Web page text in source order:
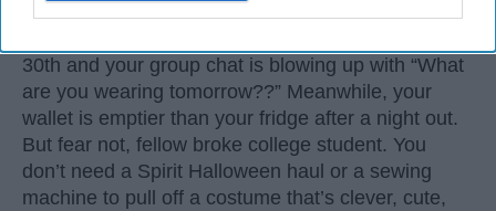
One minute it’s syllabus week, the next you’re
30th and your group chat is blowing up with “What
are you wearing tomorrow??” Meanwhile, your
wallet is emptier than your fridge after a night out.
But fear not, fellow broke college student. You
don’t need a Spirit Halloween haul or a sewing
machine to pull off a costume that’s clever, cute,